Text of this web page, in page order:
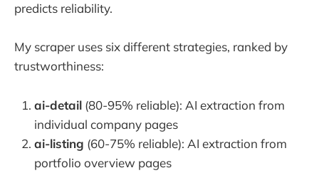
predicts reliability.
My scraper uses six different strategies, ranked by
trustworthiness:
ai-detail (80-95% reliable): AI extraction from
individual company pages
ai-listing (60-75% reliable): AI extraction from
portfolio overview pages